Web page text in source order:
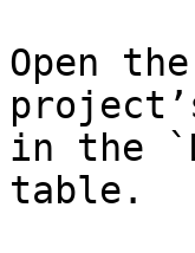
Open
in the
table.